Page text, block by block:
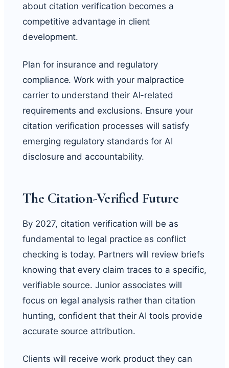
about citation verification becomes a
competitive advantage in client
development.
Plan for insurance and regulatory
compliance. Work with your malpractice
carrier to understand their AI-related
requirements and exclusions. Ensure your
citation verification processes will satisfy
emerging regulatory standards for AI
disclosure and accountability.
The Citation-Verified Future
By 2027, citation verification will be as
fundamental to legal practice as conflict
checking is today. Partners will review briefs
knowing that every claim traces to a specific,
verifiable source. Junior associates will
focus on legal analysis rather than citation
hunting, confident that their AI tools provide
accurate source attribution.
Clients will receive work product they can